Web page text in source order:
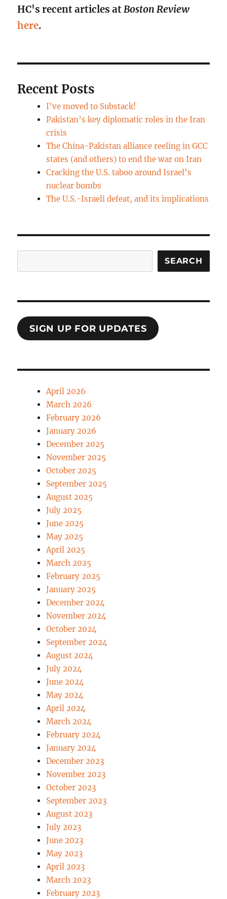
HC's recent articles atBoston Review
here.
Recent Posts
I’ve moved to Substack!
Pakistan’s key diplomatic roles in the Iran
crisis
The China-Pakistan alliance reeling in GCC
states (and others) to end the war on Iran
Cracking the U.S. taboo around Israel’s
nuclear bombs
The U.S.-Israeli defeat, and its implications
SEARCH
SIGN UP FOR UPDATES
April 2026
March 2026
February 2026
January 2026
December 2025
November 2025
October 2025
September 2025
August 2025
July 2025
June 2025
May 2025
April 2025
March 2025
February 2025
January 2025
December 2024
November 2024
October 2024
September 2024
August 2024
July 2024
June 2024
May 2024
April 2024
March 2024
February 2024
January 2024
December 2023
November 2023
October 2023
September 2023
August 2023
July 2023
June 2023
May 2023
April 2023
March 2023
February 2023